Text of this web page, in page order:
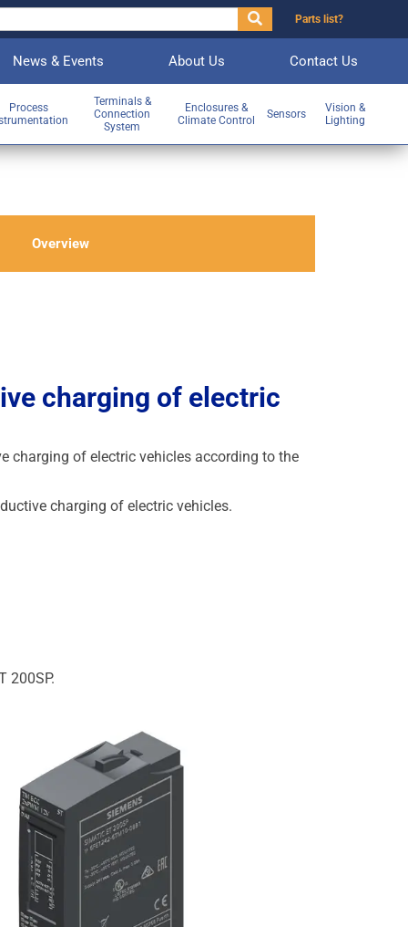
Parts list?
News & Events About Us Contact Us
Process
Terminals &
Connection
System
Enclosures &
Climate Control
Sensors
Vision &
Lighting
Overview
charging of electric
charging of electric vehicles according to the
charging of electric vehicles.
200SP.